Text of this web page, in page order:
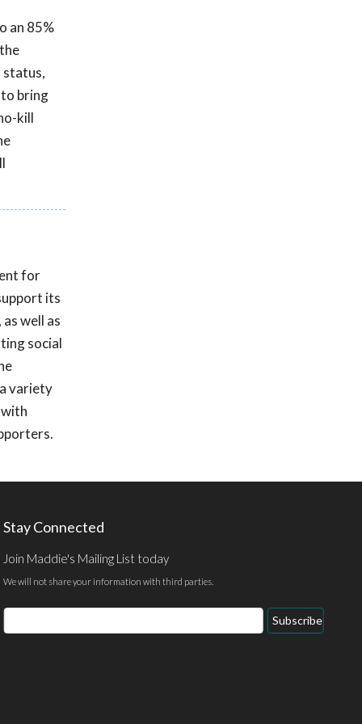
an 85%
status,
bring
kill
for
its
well as
social
variety
Stay Connected
Join Maddie's Mailing List today
We will not share your information with third parties.
Email
Address
Subscribe